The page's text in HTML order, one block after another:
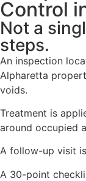
Control
Not a
steps.
An inspection
Alpharetta
voids.
Treatment is
around occupied
A follow-up visit
A 30-point